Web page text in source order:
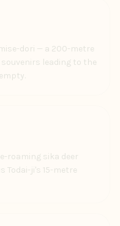
dori — a 200-metre
leading to the
roaming sika deer
Todai-ji's 15-metre